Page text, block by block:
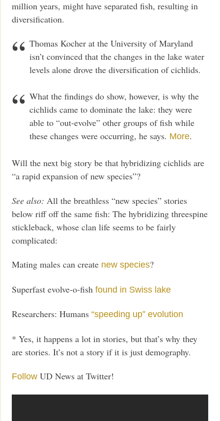
million years, might have separated fish, resulting in
diversification.
Thomas Kocher at the University of Maryland
isn’t convinced that the changes in the lake water
levels alone drove the diversification of cichlids.
What the findings do show, however, is why the
cichlids came to dominate the lake: they were
able to “out-evolve” other groups of fish while
these changes were occurring, he says. More.
Will the next big story be that hybridizing cichlids are
“a rapid expansion of new species”?
See also: All the breathless “new species” stories
below riff off the same fish: The hybridizing threespine
stickleback, whose clan life seems to be fairly
complicated:
Mating males can create new species?
Superfast evolve-o-fishfound in Swiss lake
Researchers: Humans“speeding up” evolution
* Yes, it happens a lot in stories, but that’s why they
are stories. It’s not a story if it is just demography.
Follow UD News at Twitter!